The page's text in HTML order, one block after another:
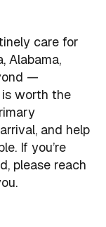
care for
Alabama,
—
worth the
and help
If you’re
please reach